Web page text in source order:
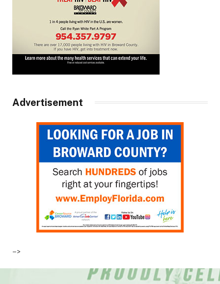
Advertisement
–>